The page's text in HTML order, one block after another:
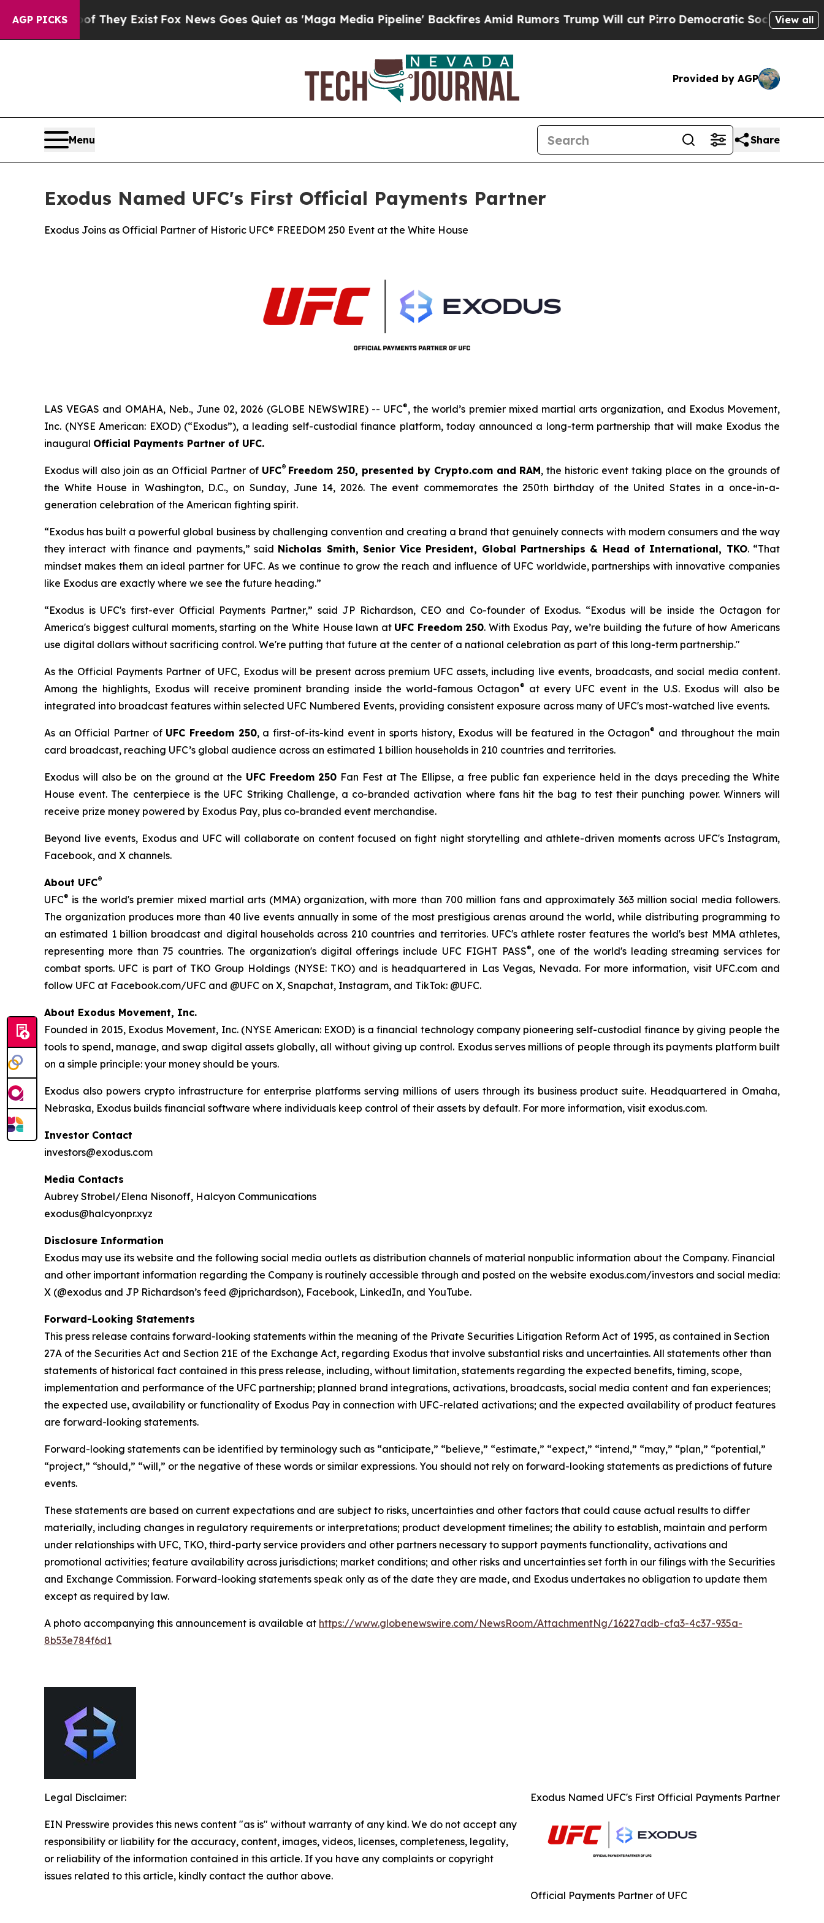
AGP PICKS
They ExistFox News Goes Quiet as 'Maga Media Pipeline' Backfires Amid Rumors Trump Will cut PirroDemocratic Socialists of America
View all
Provided by AGP
Menu Share
Exodus Named UFC's First Official Payments Partner
Exodus Joins as Official Partner of Historic UFC® FREEDOM 250 Event at the White House
LAS VEGAS and OMAHA, Neb., June 02, 2026 (GLOBE NEWSWIRE) -- UFC®, the world’s premier mixed martial arts organization, and Exodus Movement,
Inc. (NYSE American: EXOD) (“Exodus”), a leading self-custodial finance platform, today announced a long-term partnership that will make Exodus the
inaugural Official Payments Partner of UFC.
Exodus will also join as an Official Partner of UFC® Freedom 250, presented by Crypto.com and RAM, the historic event taking place on the grounds of
the White House in Washington, D.C., on Sunday, June 14, 2026. The event commemorates the 250th birthday of the United States in a once-in-a-
generation celebration of the American fighting spirit.
“Exodus has built a powerful global business by challenging convention and creating a brand that genuinely connects with modern consumers and the way
they interact with finance and payments,” said Nicholas Smith, Senior Vice President, Global Partnerships & Head of International, TKO. “That
mindset makes them an ideal partner for UFC. As we continue to grow the reach and influence of UFC worldwide, partnerships with innovative companies
like Exodus are exactly where we see the future heading.”
“Exodus is UFC's first-ever Official Payments Partner,” said JP Richardson, CEO and Co-founder of Exodus. “Exodus will be inside the Octagon for
America's biggest cultural moments, starting on the White House lawn at UFC Freedom 250. With Exodus Pay, we’re building the future of how Americans
use digital dollars without sacrificing control. We're putting that future at the center of a national celebration as part of this long-term partnership."
As the Official Payments Partner of UFC, Exodus will be present across premium UFC assets, including live events, broadcasts, and social media content.
Among the highlights, Exodus will receive prominent branding inside the world-famous Octagon® at every UFC event in the U.S. Exodus will also be
integrated into broadcast features within selected UFC Numbered Events, providing consistent exposure across many of UFC's most-watched live events.
As an Official Partner of UFC Freedom 250, a first-of-its-kind event in sports history, Exodus will be featured in the Octagon® and throughout the main
card broadcast, reaching UFC’s global audience across an estimated 1 billion households in 210 countries and territories.
Exodus will also be on the ground at the UFC Freedom 250 Fan Fest at The Ellipse, a free public fan experience held in the days preceding the White
House event. The centerpiece is the UFC Striking Challenge, a co-branded activation where fans hit the bag to test their punching power. Winners will
receive prize money powered by Exodus Pay, plus co-branded event merchandise.
Beyond live events, Exodus and UFC will collaborate on content focused on fight night storytelling and athlete-driven moments across UFC's Instagram,
Facebook, and X channels.
About UFC®
UFC® is the world's premier mixed martial arts (MMA) organization, with more than 700 million fans and approximately 363 million social media followers.
The organization produces more than 40 live events annually in some of the most prestigious arenas around the world, while distributing programming to
an estimated 1 billion broadcast and digital households across 210 countries and territories. UFC's athlete roster features the world's best MMA athletes,
representing more than 75 countries. The organization's digital offerings include UFC FIGHT PASS®, one of the world's leading streaming services for
combat sports. UFC is part of TKO Group Holdings (NYSE: TKO) and is headquartered in Las Vegas, Nevada. For more information, visit UFC.com and
follow UFC at Facebook.com/UFC and @UFC on X, Snapchat, Instagram, and TikTok: @UFC.
About Exodus Movement, Inc.
Founded in 2015, Exodus Movement, Inc. (NYSE American: EXOD) is a financial technology company pioneering self-custodial finance by giving people the
tools to spend, manage, and swap digital assets globally, all without giving up control. Exodus serves millions of people through its payments platform built
on a simple principle: your money should be yours.
Exodus also powers crypto infrastructure for enterprise platforms serving millions of users through its business product suite. Headquartered in Omaha,
Nebraska, Exodus builds financial software where individuals keep control of their assets by default. For more information, visit exodus.com.
Investor Contact
investors@exodus.com
Media Contacts
Aubrey Strobel/Elena Nisonoff, Halcyon Communications
exodus@halcyonpr.xyz
Disclosure Information
Exodus may use its website and the following social media outlets as distribution channels of material nonpublic information about the Company. Financial
and other important information regarding the Company is routinely accessible through and posted on the website exodus.com/investors and social media:
X (@exodus and JP Richardson’s feed @jprichardson), Facebook, LinkedIn, and YouTube.
Forward-Looking Statements
This press release contains forward-looking statements within the meaning of the Private Securities Litigation Reform Act of 1995, as contained in Section
27A of the Securities Act and Section 21E of the Exchange Act, regarding Exodus that involve substantial risks and uncertainties. All statements other than
statements of historical fact contained in this press release, including, without limitation, statements regarding the expected benefits, timing, scope,
implementation and performance of the UFC partnership; planned brand integrations, activations, broadcasts, social media content and fan experiences;
the expected use, availability or functionality of Exodus Pay in connection with UFC-related activations; and the expected availability of product features
are forward-looking statements.
Forward-looking statements can be identified by terminology such as “anticipate,” “believe,” “estimate,” “expect,” “intend,” “may,” “plan,” “potential,”
“project,” “should,” “will,” or the negative of these words or similar expressions. You should not rely on forward-looking statements as predictions of future
events.
These statements are based on current expectations and are subject to risks, uncertainties and other factors that could cause actual results to differ
materially, including changes in regulatory requirements or interpretations; product development timelines; the ability to establish, maintain and perform
under relationships with UFC, TKO, third-party service providers and other partners necessary to support payments functionality, activations and
promotional activities; feature availability across jurisdictions; market conditions; and other risks and uncertainties set forth in our filings with the Securities
and Exchange Commission. Forward-looking statements speak only as of the date they are made, and Exodus undertakes no obligation to update them
except as required by law.
A photo accompanying this announcement is available at https://www.globenewswire.com/NewsRoom/AttachmentNg/16227adb-cfa3-4c37-935a-
8b53e784f6d1
Exodus Named UFC's First Official Payments Partner
Official Payments Partner of UFC
Legal Disclaimer:
EIN Presswire provides this news content "as is" without warranty of any kind. We do not accept any
responsibility or liability for the accuracy, content, images, videos, licenses, completeness, legality,
or reliability of the information contained in this article. If you have any complaints or copyright
issues related to this article, kindly contact the author above.